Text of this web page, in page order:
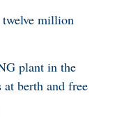
twelve million
plant in the
berth and free